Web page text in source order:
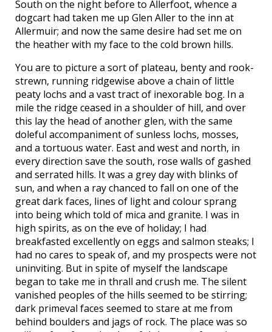
South on the night before to Allerfoot, whence a
dogcart had taken me up Glen Aller to the inn at
Allermuir; and now the same desire had set me on
the heather with my face to the cold brown hills.
You are to picture a sort of plateau, benty and rook-
strewn, running ridgewise above a chain of little
peaty lochs and a vast tract of inexorable bog. In a
mile the ridge ceased in a shoulder of hill, and over
this lay the head of another glen, with the same
doleful accompaniment of sunless lochs, mosses,
and a tortuous water. East and west and north, in
every direction save the south, rose walls of gashed
and serrated hills. It was a grey day with blinks of
sun, and when a ray chanced to fall on one of the
great dark faces, lines of light and colour sprang
into being which told of mica and granite. I was in
high spirits, as on the eve of holiday; I had
breakfasted excellently on eggs and salmon steaks; I
had no cares to speak of, and my prospects were not
uninviting. But in spite of myself the landscape
began to take me in thrall and crush me. The silent
vanished peoples of the hills seemed to be stirring;
dark primeval faces seemed to stare at me from
behind boulders and jags of rock. The place was so